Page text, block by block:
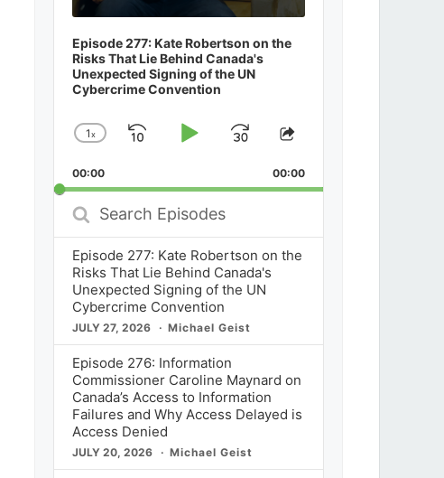
Episode 277: Kate Robertson on the
Risks That Lie Behind Canada's
Unexpected Signing of the UN
Cybercrime Convention
Change
Rate
1x
SkipPlayJump
Forward
Share
Episode
00:00 00:00
Search
Episodes
Episode 277: Kate Robertson on the
Risks That Lie Behind Canada's
Unexpected Signing of the UN
Cybercrime Convention
JULY 27, 2026 Michael Geist
Episode 276: Information
Commissioner Caroline Maynard on
Canada’s Access to Information
Failures and Why Access Delayed is
Access Denied
JULY 20, 2026 Michael Geist